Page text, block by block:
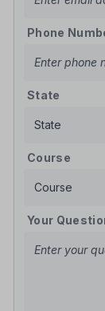
Phone
State
Course
Your